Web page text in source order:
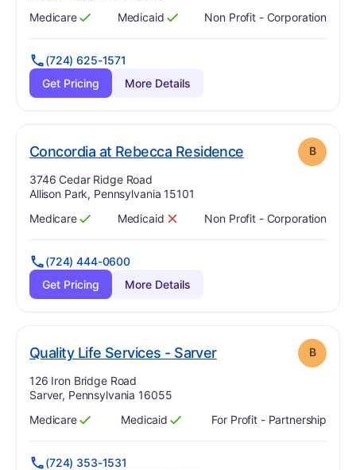
Has
Medicare
?
Yes Has
Medicaid
?
Yes Non Profit - Corporation
(724) 625-1571
Get Pricing
More Details
Concordia at Rebecca Residence. Grade: B B
Address:
3746 Cedar Ridge Road
Allison Park, Pennsylvania 15101
Has
Medicare
?
Yes Has
Medicaid
? No Non Profit - Corporation
(724) 444-0600
Get Pricing
More Details
Quality Life Services - Sarver. Grade: B
Address:
126 Iron Bridge Road
Sarver, Pennsylvania 16055
Has
Medicare
?
Yes Has
Medicaid
?
Yes For Profit - Partnership
(724) 353-1531